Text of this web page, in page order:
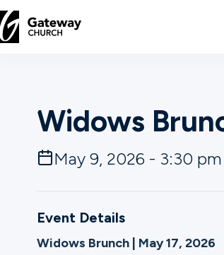
About
Widows
May 9, 2026 - 3:30 pm
Event Details
Widows Brunch | May 17, 2026